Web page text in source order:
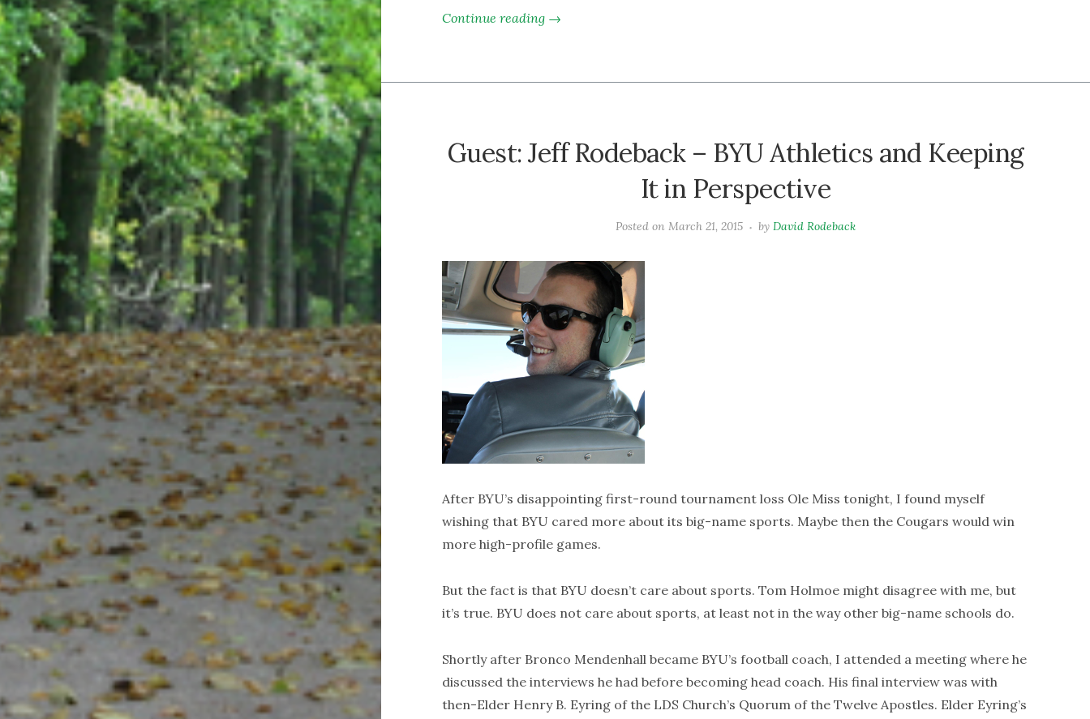
Continue reading →
Guest: Jeff Rodeback – BYU Athletics and Keeping
It in Perspective
Posted onMarch 21, 2015 byDavid Rodeback
After BYU’s disappointing first-round tournament loss Ole Miss tonight, I found myself
wishing that BYU cared more about its big-name sports. Maybe then the Cougars would win
more high-profile games.
But the fact is that BYU doesn’t care about sports. Tom Holmoe might disagree with me, but
it’s true. BYU does not care about sports, at least not in the way other big-name schools do.
Shortly after Bronco Mendenhall became BYU’s football coach, I attended a meeting where he
discussed the interviews he had before becoming head coach. His final interview was with
then-Elder Henry B. Eyring of the LDS Church’s Quorum of the Twelve Apostles. Elder Eyring’s